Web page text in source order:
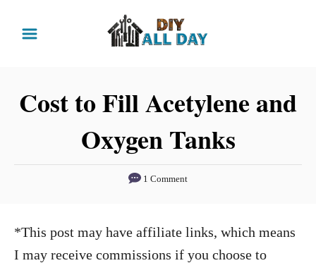
Cost to Fill Acetylene and
Oxygen Tanks
1 Comment
*This post may have affiliate links, which means
I may receive commissions if you choose to